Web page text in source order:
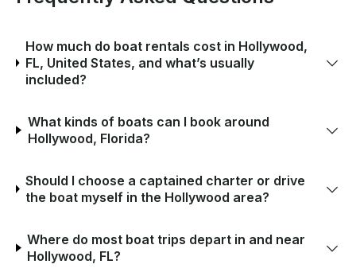
How much do boat rentals cost in Hollywood,
FL, United States, and what’s usually
included?
What kinds of boats can I book around
Hollywood, Florida?
Should I choose a captained charter or drive
the boat myself in the Hollywood area?
Where do most boat trips depart in and near
Hollywood, FL?